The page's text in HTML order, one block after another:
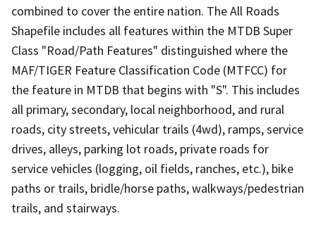
combined to cover the entire nation. The All Roads
Shapefile includes all features within the MTDB Super
Class "Road/Path Features" distinguished where the
MAF/TIGER Feature Classification Code (MTFCC) for
the feature in MTDB that begins with "S". This includes
all primary, secondary, local neighborhood, and rural
roads, city streets, vehicular trails (4wd), ramps, service
drives, alleys, parking lot roads, private roads for
service vehicles (logging, oil fields, ranches, etc.), bike
paths or trails, bridle/horse paths, walkways/pedestrian
trails, and stairways.